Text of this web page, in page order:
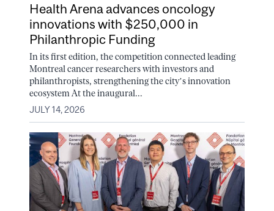
Health Arena advances oncology
innovations with $250,000 in
Philanthropic Funding
In its first edition, the competition connected leading
Montreal cancer researchers with investors and
philanthropists, strengthening the city’s innovation
ecosystem At the inaugural...
JULY 14, 2026